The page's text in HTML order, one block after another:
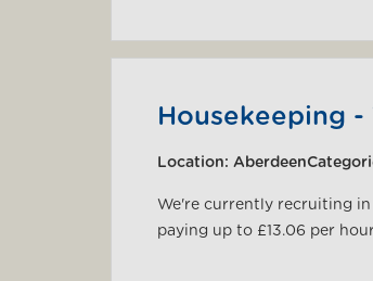
Housekeeping -
Location:Aberdeen
We're currently recruiting
paying up to £13.06 per